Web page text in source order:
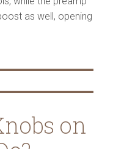
as well, opening
on